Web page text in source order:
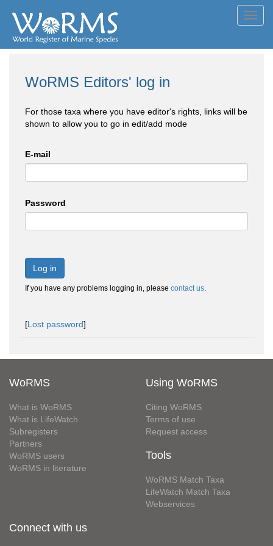
WoRMS Editors' log in
For those taxa where you have editor's rights, links will be
shown to allow you to go in edit/add mode
E-mail
Password
Log in
If you have any problems logging in, please contact us.
[Lost password]
WoRMS
What is WoRMS
What is LifeWatch
Subregisters
Partners
WoRMS users
WoRMS in literature
Using WoRMS
Citing WoRMS
Terms of use
Request access
Tools
WoRMS Match Taxa
LifeWatch Match Taxa
Webservices
Connect with us